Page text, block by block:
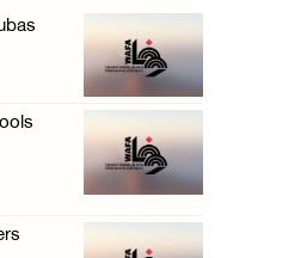
of Israe ...
notices ...
ministers con ...
inaugurated in ...